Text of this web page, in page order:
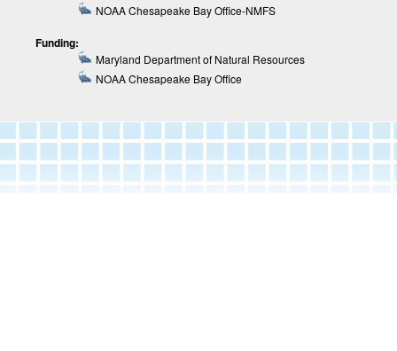
NOAA Chesapeake Bay Office-NMFS
Funding:
Maryland Department of Natural Resources
NOAA Chesapeake Bay Office